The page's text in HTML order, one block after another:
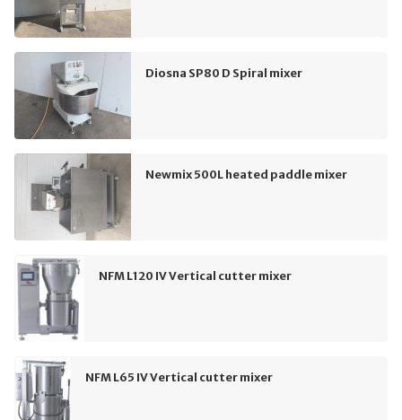
Diosna SP80 D Spiral mixer
Newmix 500L heated paddle mixer
NFM L120 IV Vertical cutter mixer
NFM L65 IV Vertical cutter mixer